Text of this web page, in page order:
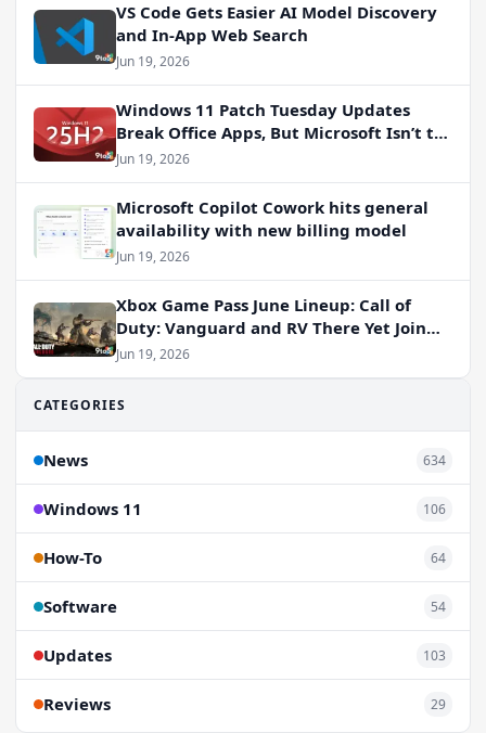
VS Code Gets Easier AI Model Discovery
and In-App Web Search
Jun 19, 2026
Windows 11 Patch Tuesday Updates
Break Office Apps, But Microsoft Isn’t to
Blame
Jun 19, 2026
Microsoft Copilot Cowork hits general
availability with new billing model
Jun 19, 2026
Xbox Game Pass June Lineup: Call of
Duty: Vanguard and RV There Yet Join
the Party
Jun 19, 2026
CATEGORIES
News 634
Windows 11 106
How-To 64
Software 54
Updates 103
Reviews 29